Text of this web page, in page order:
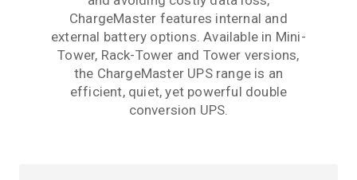
ChargeMaster features internal and
external battery options. Available in Mini-
Tower, Rack-Tower and Tower versions,
the ChargeMaster UPS range is an
efficient, quiet, yet powerful double
conversion UPS.